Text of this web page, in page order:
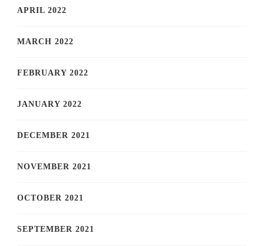
APRIL 2022
MARCH 2022
FEBRUARY 2022
JANUARY 2022
DECEMBER 2021
NOVEMBER 2021
OCTOBER 2021
SEPTEMBER 2021